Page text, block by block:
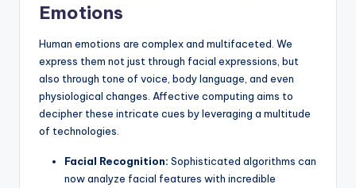
Emotions
Human emotions are complex and multifaceted. We
express them not just through facial expressions, but
also through tone of voice, body language, and even
physiological changes. Affective computing aims to
decipher these intricate cues by leveraging a multitude
of technologies.
Facial Recognition: Sophisticated algorithms can
now analyze facial features with incredible